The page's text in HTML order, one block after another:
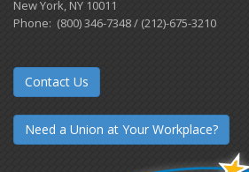
New York, NY 10011
Phone: (800) 346-7348 / (212)-675-3210
Contact Us
Need a Union at Your Workplace?